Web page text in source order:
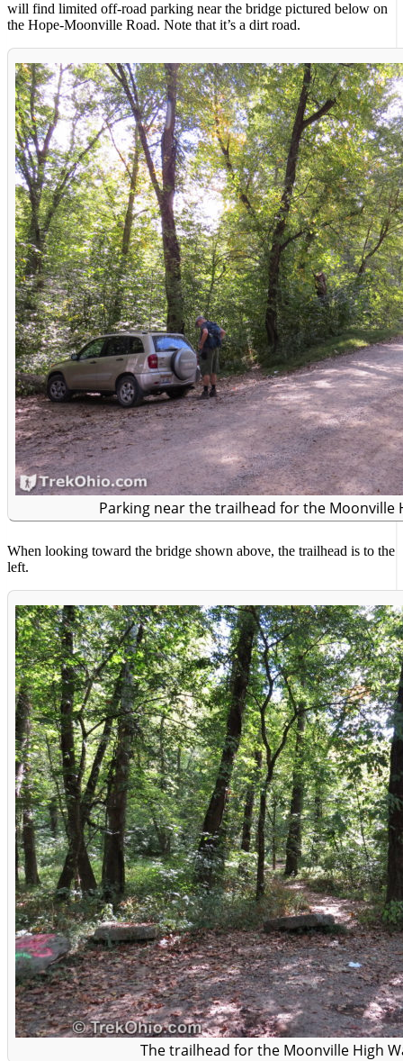
will find limited off-road parking near the bridge pictured below on
the Hope-Moonville Road. Note that it’s a dirt road.
Parking near the trailhead for the Moonville
When looking toward the bridge shown above, the trailhead is to the
left.
The trailhead for the Moonville High